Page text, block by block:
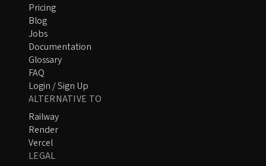
Pricing
Blog
Jobs
Documentation
Glossary
FAQ
Login / Sign Up
ALTERNATIVE TO
Railway
Render
Vercel
LEGAL